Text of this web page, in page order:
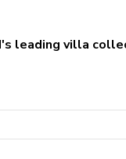
leading villa